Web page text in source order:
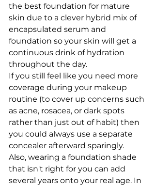
the best foundation for mature
skin due to a clever hybrid mix of
encapsulated serum and
foundation so your skin will get a
continuous drink of hydration
throughout the day.
If you still feel like you need more
coverage during your makeup
routine (to cover up concerns such
as acne, rosacea, or dark spots
rather than just out of habit) then
you could always use a separate
concealer afterward sparingly.
Also, wearing a foundation shade
that isn't right for you can add
several years onto your real age. In